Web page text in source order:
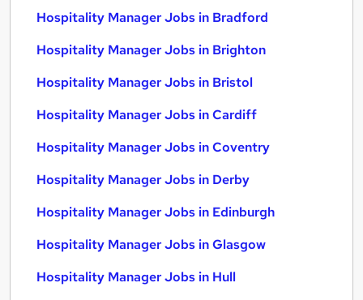
Hospitality Manager Jobs in Bradford
Hospitality Manager Jobs in Brighton
Hospitality Manager Jobs in Bristol
Hospitality Manager Jobs in Cardiff
Hospitality Manager Jobs in Coventry
Hospitality Manager Jobs in Derby
Hospitality Manager Jobs in Edinburgh
Hospitality Manager Jobs in Glasgow
Hospitality Manager Jobs in Hull